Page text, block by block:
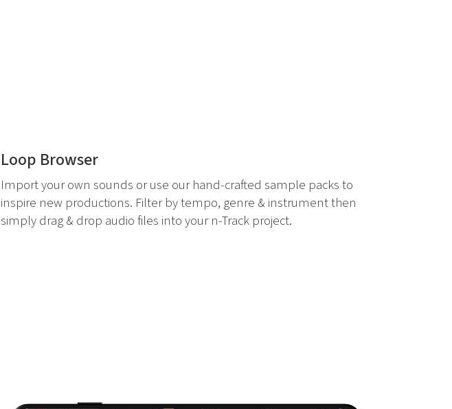
Loop Browser
Import your own sounds or use our hand-crafted sample packs to
inspire new productions. Filter by tempo, genre & instrument then
simply drag & drop audio files into your n-Track project.